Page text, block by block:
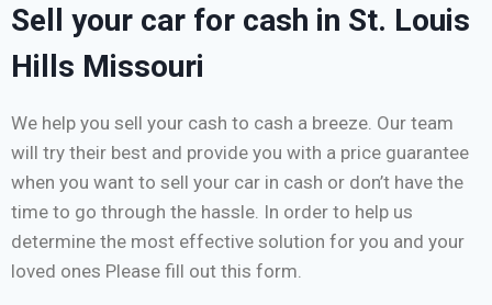
Sell your car for cash in St. Louis
Hills Missouri
We help you sell your cash to cash a breeze. Our team
will try their best and provide you with a price guarantee
when you want to sell your car in cash or don’t have the
time to go through the hassle. In order to help us
determine the most effective solution for you and your
loved ones Please fill out this form.